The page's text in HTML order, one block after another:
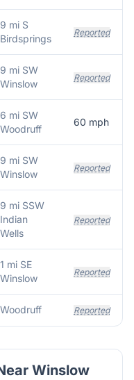
9 mi S
Birdsprings
Reported
9 mi SW
Winslow
Reported
6 mi SW
Woodruff
60 mph
9 mi SW
Winslow
Reported
9 mi SSW
Indian
Wells
Reported
1 mi SE
Winslow
Reported
Woodruff Reported
Winslow